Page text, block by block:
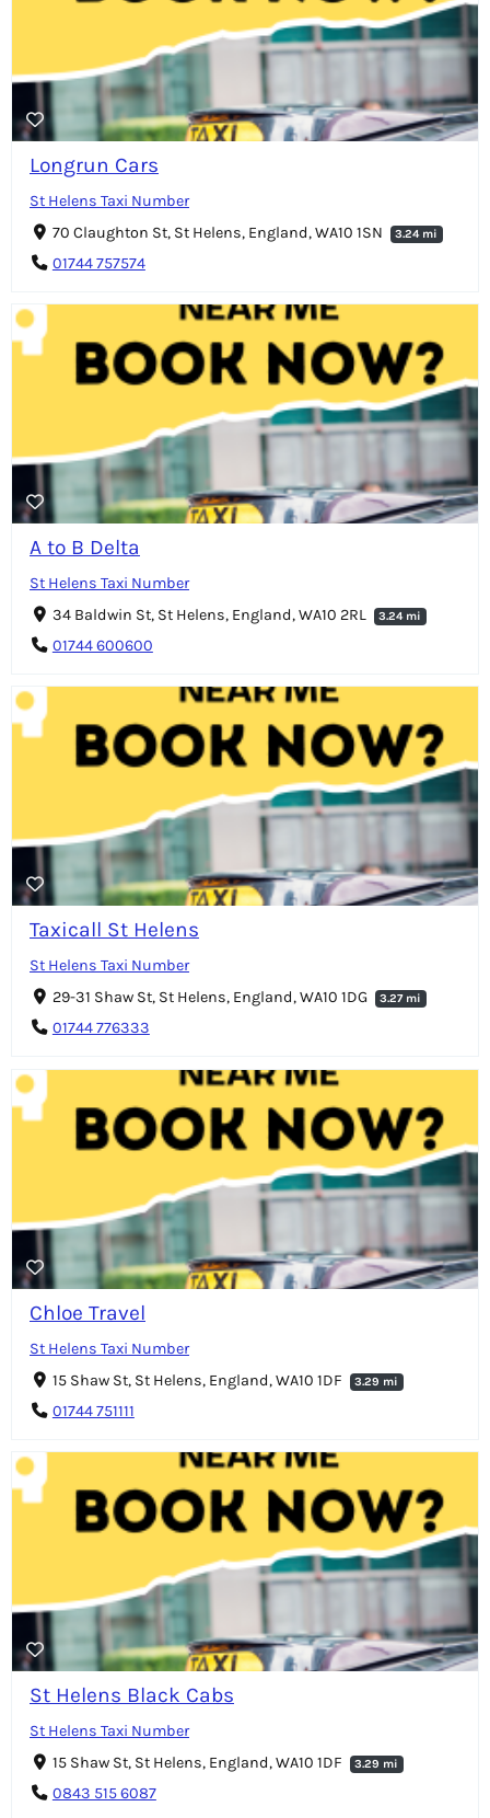
Longrun Cars
St Helens Taxi Number
70 Claughton St, St Helens, England, WA10 1SN
3.24 mi
01744 757574
A to B Delta
St Helens Taxi Number
34 Baldwin St, St Helens, England, WA10 2RL
3.24 mi
01744 600600
Taxicall St Helens
St Helens Taxi Number
29-31 Shaw St, St Helens, England, WA10 1DG
3.27 mi
01744 776333
Chloe Travel
St Helens Taxi Number
15 Shaw St, St Helens, England, WA10 1DF
3.29 mi
01744 751111
St Helens Black Cabs
St Helens Taxi Number
15 Shaw St, St Helens, England, WA10 1DF
3.29 mi
0843 515 6087